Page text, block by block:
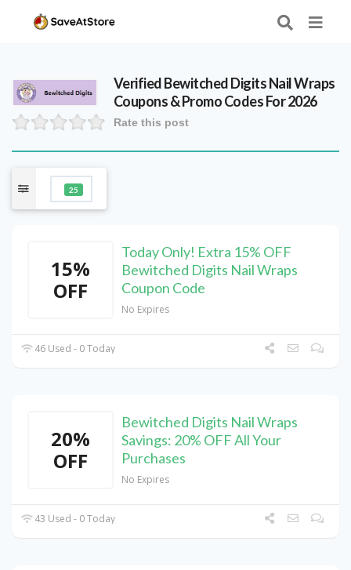
VerifiedBewitched Digits Nail Wraps
Coupons & Promo Codes For 2026
Rate this post
25
15%
OFF
Today Only! Extra 15% OFF
Bewitched Digits Nail Wraps
Coupon Code
No Expires
46 Used - 0 Today
20%
OFF
Bewitched Digits Nail Wraps
Savings: 20% OFF All Your
Purchases
No Expires
43 Used - 0 Today